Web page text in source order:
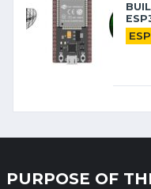
PURPOSE OF